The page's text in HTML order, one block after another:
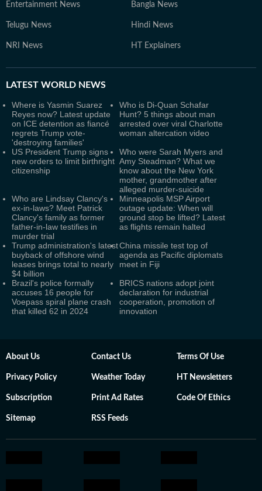
Entertainment News Bangla News
Telugu News Hindi News
NRI News HT Explainers
LATEST WORLD NEWS
Where is Yasmin Suarez
Reyes now? Latest update
on ICE detention as fiancé
regrets Trump vote-
'destroying families'
Who is Di-Quan Schafar
Hunt? 5 things about man
arrested over viral Charlotte
woman altercation video
US President Trump signs
new orders to limit birthright
citizenship
Who were Sarah Myers and
Amy Steadman? What we
know about the New York
mother, grandmother after
alleged murder-suicide
Who are Lindsay Clancy's
ex-in-laws? Meet Patrick
Clancy's family as former
father-in-law testifies in
murder trial
Minneapolis MSP Airport
outage update: When will
ground stop be lifted? Latest
as flights remain halted
Trump administration's latest
buyback of offshore wind
leases brings total to nearly
$4 billion
China missile test top of
agenda as Pacific diplomats
meet in Fiji
Brazil's police formally
accuses 16 people for
Voepass spiral plane crash
that killed 62 in 2024
BRICS nations adopt joint
declaration for industrial
cooperation, promotion of
innovation
About Us Contact Us Terms Of Use
Privacy Policy Weather Today HT Newsletters
Subscription Print Ad Rates Code Of Ethics
Sitemap RSS Feeds